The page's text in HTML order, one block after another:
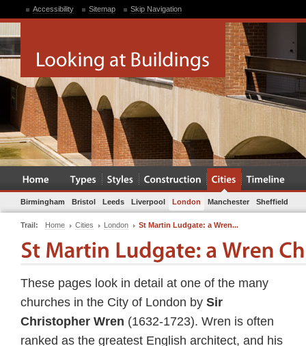
Accessibility Sitemap Skip Navigation
Birmingham Bristol Leeds Liverpool London Manchester Sheffield
Trail: Home Cities London St Martin Ludgate: a Wren...
These pages look in detail at one of the many
churches in the City of London by Sir
Christopher Wren (1632-1723). Wren is often
ranked as the greatest English architect, and his